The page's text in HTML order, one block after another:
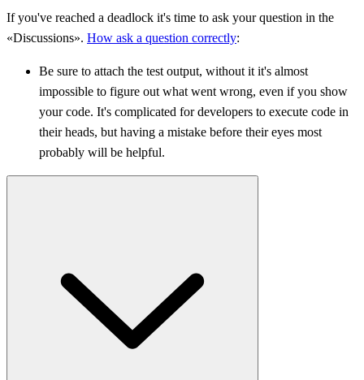
If you've reached a deadlock it's time to ask your question in the
«Discussions». How ask a question correctly:
Be sure to attach the test output, without it it's almost
impossible to figure out what went wrong, even if you show
your code. It's complicated for developers to execute code in
their heads, but having a mistake before their eyes most
probably will be helpful.